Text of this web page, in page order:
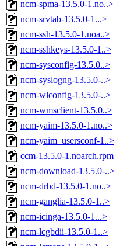
ncm-spma-13.5.0-1.no..>
ncm-srvtab-13.5.0-1...>
ncm-ssh-13.5.0-1.noa..>
ncm-sshkeys-13.5.0-1..>
ncm-sysconfig-13.5.0..>
ncm-syslogng-13.5.0-..>
ncm-wlconfig-13.5.0-..>
ncm-wmsclient-13.5.0..>
ncm-yaim-13.5.0-1.no..>
ncm-yaim_usersconf-1..>
ccm-13.5.0-1.noarch.rpm
ncm-download-13.5.0-..>
ncm-drbd-13.5.0-1.no..>
ncm-ganglia-13.5.0-1..>
ncm-icinga-13.5.0-1...>
ncm-lcgbdii-13.5.0-1..>